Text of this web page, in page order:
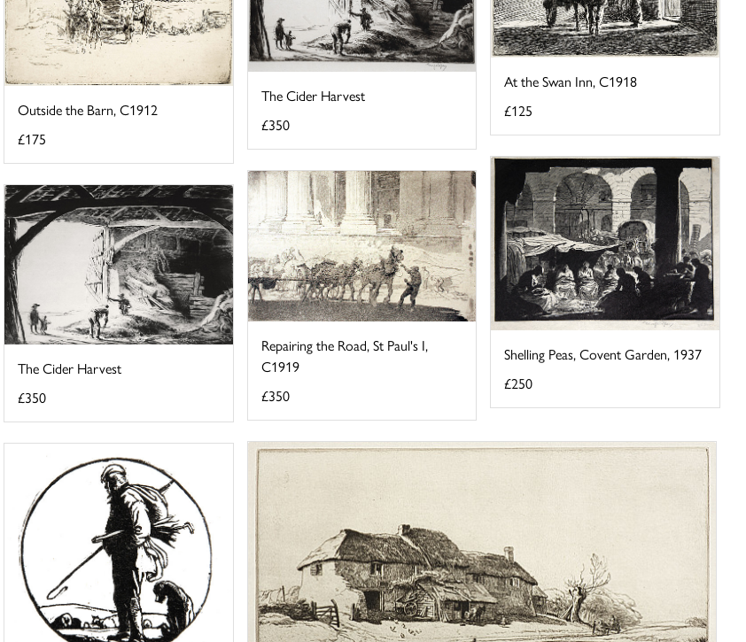
The Cider Harvest
£350
At the Swan Inn, C1918
£125
Outside the Barn, C1912
£175
Shelling Peas, Covent Garden, 1937
£250
Repairing the Road, St Paul's I,
C1919
£350
The Cider Harvest
£350